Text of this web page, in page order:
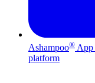
Ashampoo® App
platform